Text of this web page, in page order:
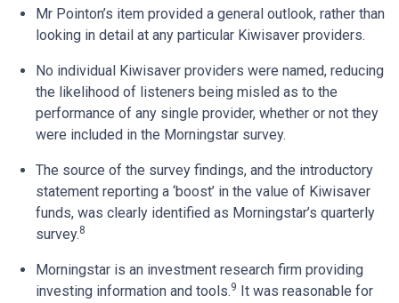
Mr Pointon’s item provided a general outlook, rather than
looking in detail at any particular Kiwisaver providers.
No individual Kiwisaver providers were named, reducing
the likelihood of listeners being misled as to the
performance of any single provider, whether or not they
were included in the Morningstar survey.
The source of the survey findings, and the introductory
statement reporting a ‘boost’ in the value of Kiwisaver
funds, was clearly identified as Morningstar’s quarterly
survey.8
Morningstar is an investment research firm providing
investing information and tools.9 It was reasonable for